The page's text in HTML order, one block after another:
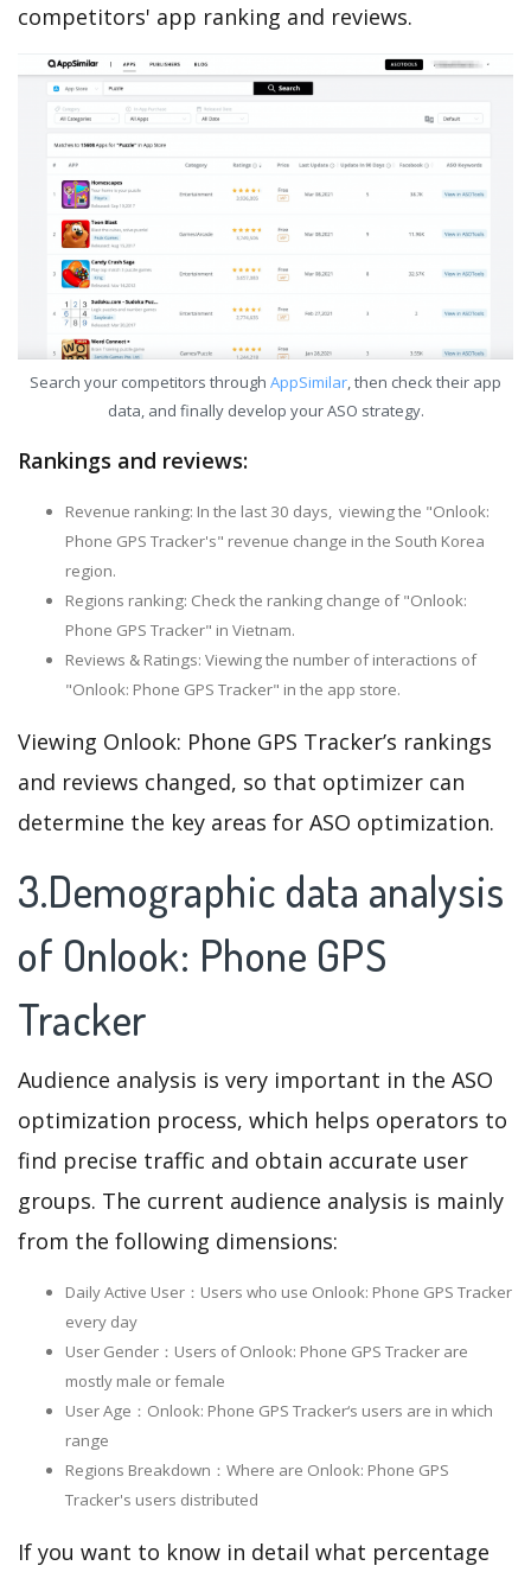
competitors' app ranking and reviews.
Search your competitors through AppSimilar, then check their app
data, and finally develop your ASO strategy.
Rankings and reviews:
Revenue ranking: In the last 30 days, viewing the "Onlook:
Phone GPS Tracker's" revenue change in the South Korea
region.
Regions ranking: Check the ranking change of "Onlook:
Phone GPS Tracker" in Vietnam.
Reviews & Ratings: Viewing the number of interactions of
"Onlook: Phone GPS Tracker" in the app store.
Viewing Onlook: Phone GPS Tracker’s rankings
and reviews changed, so that optimizer can
determine the key areas for ASO optimization.
3.Demographic data analysis
of Onlook: Phone GPS
Tracker
Audience analysis is very important in the ASO
optimization process, which helps operators to
find precise traffic and obtain accurate user
groups. The current audience analysis is mainly
from the following dimensions:
Daily Active User：Users who use Onlook: Phone GPS Tracker
every day
User Gender：Users of Onlook: Phone GPS Tracker are
mostly male or female
User Age：Onlook: Phone GPS Tracker‘s users are in which
range
Regions Breakdown：Where are Onlook: Phone GPS
Tracker's users distributed
If you want to know in detail what percentage